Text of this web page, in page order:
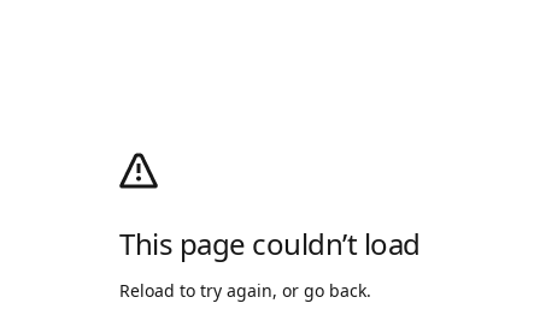
This page couldn’t load
Reload to try again, or go back.